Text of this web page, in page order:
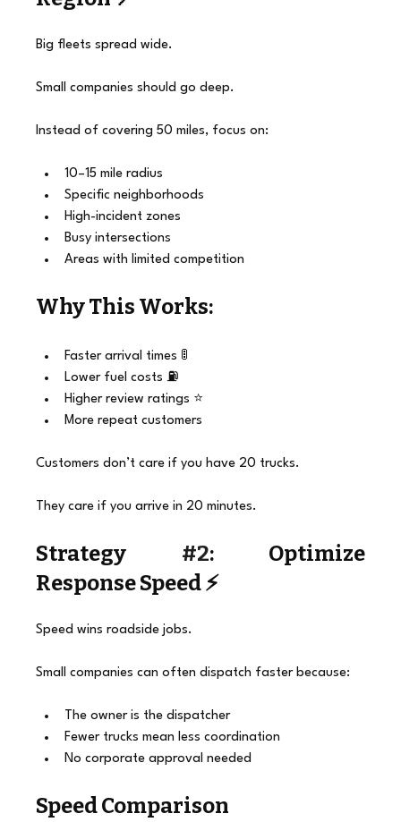
Big fleets spread wide.
Small companies should go deep.
Instead of covering 50 miles, focus on:
10–15 mile radius
Specific neighborhoods
High-incident zones
Busy intersections
Areas with limited competition
Why This Works:
Faster arrival times 🚦
Lower fuel costs ⛽
Higher review ratings ⭐
More repeat customers
Customers don’t care if you have 20 trucks.
They care if you arrive in 20 minutes.
Strategy #2: Optimize
Response Speed ⚡
Speed wins roadside jobs.
Small companies can often dispatch faster because:
The owner is the dispatcher
Fewer trucks mean less coordination
No corporate approval needed
Speed Comparison